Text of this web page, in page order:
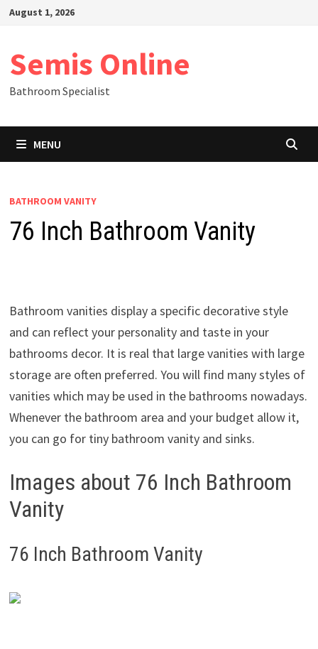
SkipAugust 1, 2026
Semis Online
Bathroom Specialist
MENU
BATHROOM VANITY
76 Inch Bathroom Vanity
Bathroom vanities display a specific decorative style
and can reflect your personality and taste in your
bathrooms decor. It is real that large vanities with large
storage are often preferred. You will find many styles of
vanities which may be used in the bathrooms nowadays.
Whenever the bathroom area and your budget allow it,
you can go for tiny bathroom vanity and sinks.
Images about 76 Inch Bathroom
Vanity
76 Inch Bathroom Vanity